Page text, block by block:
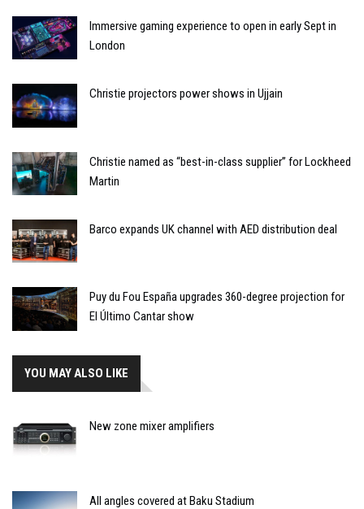
Immersive gaming experience to open in early Sept in
London
Christie projectors power shows in Ujjain
Christie named as “best-in-class supplier” for Lockheed
Martin
Barco expands UK channel with AED distribution deal
Puy du Fou España upgrades 360-degree projection for
El Último Cantar show
YOU MAY ALSO LIKE
New zone mixer amplifiers
All angles covered at Baku Stadium